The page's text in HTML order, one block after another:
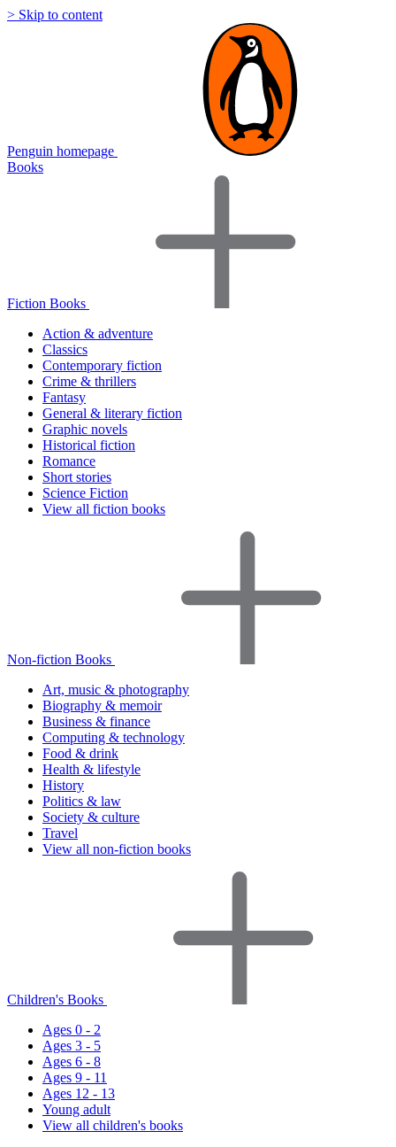
> Skip to content
Penguin homepage
Books
Fiction Books
Action & adventure
Classics
Contemporary fiction
Crime & thrillers
Fantasy
General & literary fiction
Graphic novels
Historical fiction
Romance
Short stories
Science Fiction
View all fiction books
Non-fiction Books
Art, music & photography
Biography & memoir
Business & finance
Computing & technology
Food & drink
Health & lifestyle
History
Politics & law
Society & culture
Travel
View all non-fiction books
Children's Books
Ages 0 - 2
Ages 3 - 5
Ages 6 - 8
Ages 9 - 11
Ages 12 - 13
Young adult
View all children's books